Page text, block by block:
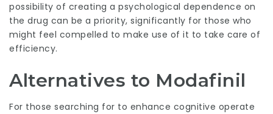
possibility of creating a psychological dependence on
the drug can be a priority, significantly for those who
might feel compelled to make use of it to take care of
efficiency.
Alternatives to Modafinil
For those searching for to enhance cognitive operate